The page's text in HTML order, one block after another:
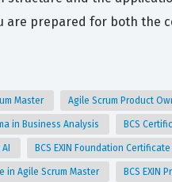
prepared for both the
Master Agile Scrum Product
in Business Analysis BCS
BCS EXIN Foundation
in Agile Scrum Master BCS EXIN